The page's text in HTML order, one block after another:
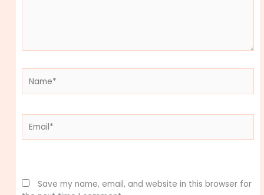
Save my name, email, and website in this browser for